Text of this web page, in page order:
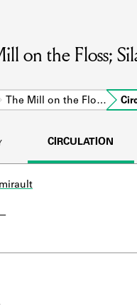
about the members of
BOOKS
DISCOVERIES
Learn about the
on the Floss;
The Mill on the Flo…
CIRCULATION